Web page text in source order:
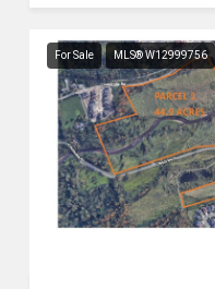
For Sale MLS® W12999756